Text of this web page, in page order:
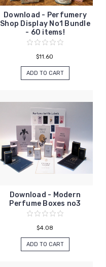
Download - Perfumery
Shop Display No1 Bundle
- 60 items!
$11.60
ADD TO CART
Download - Modern
Perfume Boxes no3
$4.08
ADD TO CART